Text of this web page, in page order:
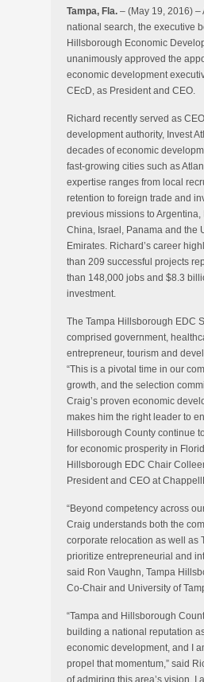
Tampa, Fla. – (May 19, 2016) –
national search, the executive
Hillsborough Economic
unanimously approved the
economic development
CEcD, as President and CEO.
Richard recently served as
development authority, Invest
decades of economic
fast-growing cities such as
expertise ranges from local
retention to foreign trade and
previous missions to
China, Israel, Panama and the
Emirates. Richard’s career
than 209 successful projects
than 148,000 jobs and $8.3
investment.
The Tampa Hillsborough EDC
comprised government,
entrepreneur, tourism and
“This is a pivotal time in our
growth, and the selection
Craig’s proven economic
makes him the right leader to
Hillsborough County continue
for economic prosperity in
Hillsborough EDC Chair
President and CEO at
“Beyond competency across
Craig understands both the
corporate relocation as well as
prioritize entrepreneurial and
said Ron Vaughn, Tampa
Co-Chair and University of
“Tampa and Hillsborough
building a national reputation
economic development, and I
propel that momentum,” said
of admiring this area’s vision, I